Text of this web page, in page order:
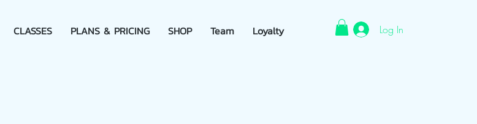
CLASSES PLANS & PRICING SHOP Team Loyalty Log In